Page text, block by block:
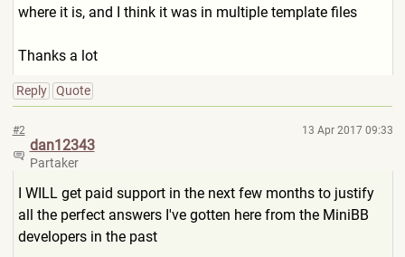
where it is, and I think it was in multiple template files
Thanks a lot
Reply Quote
#2 13 Apr 2017 09:33
dan12343
Partaker
I WILL get paid support in the next few months to justify
all the perfect answers I've gotten here from the MiniBB
developers in the past